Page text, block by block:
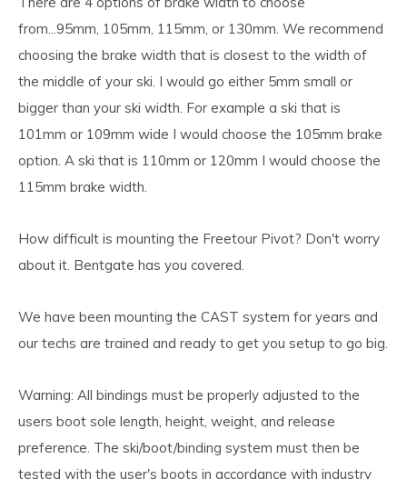
from...95mm, 105mm, 115mm, or 130mm. We recommend
choosing the brake width that is closest to the width of
the middle of your ski. I would go either 5mm small or
bigger than your ski width. For example a ski that is
101mm or 109mm wide I would choose the 105mm brake
option. A ski that is 110mm or 120mm I would choose the
115mm brake width.
How difficult is mounting the Freetour Pivot? Don't worry
about it. Bentgate has you covered.
We have been mounting the CAST system for years and
our techs are trained and ready to get you setup to go big.
Warning: All bindings must be properly adjusted to the
users boot sole length, height, weight, and release
preference. The ski/boot/binding system must then be
tested with the user's boots in accordance with industry